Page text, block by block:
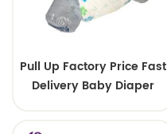
Pull Up Factory Price Fast
Delivery Baby Diaper